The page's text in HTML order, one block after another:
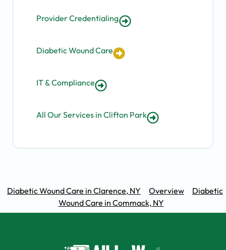
Provider Credentialing
Diabetic Wound Care
IT & Compliance
All Our Services in Clifton Park
Diabetic Wound Care in Clarence, NY Overview
Diabetic
Wound Care in Commack, NY